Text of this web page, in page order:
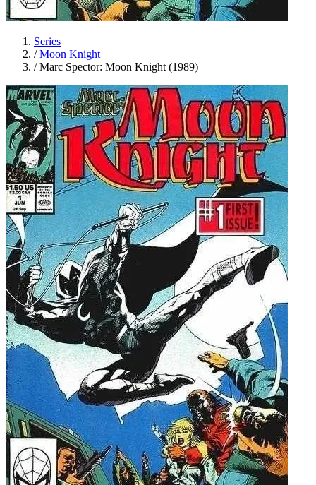
Series
/ Moon Knight
/ Marc Spector: Moon Knight (1989)